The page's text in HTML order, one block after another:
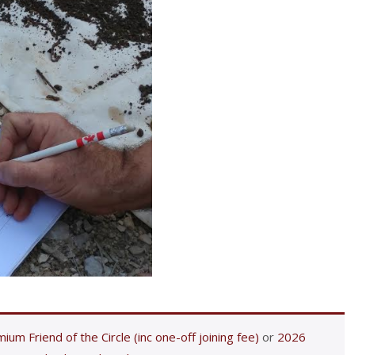
Friend of the Circle (inc one-off joining fee) or 2026